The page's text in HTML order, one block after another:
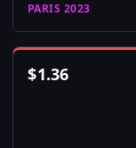
PARIS 2023
$1.36